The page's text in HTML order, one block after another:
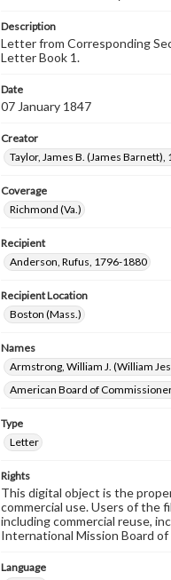
Description
Letter from Corresponding
Letter Book 1.
Date
07 January 1847
Creator
Taylor, James B. (James Barnett),
Coverage
Richmond (Va.)
Recipient
Anderson, Rufus, 1796-1880
Recipient Location
Boston (Mass.)
Names
Armstrong, William J. (William
American Board of
Type
Letter
Rights
This digital object is the
commercial use. Users of the
including commercial reuse,
International Mission Board
Language